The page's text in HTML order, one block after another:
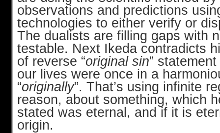
observations and predictions
technologies to either verify or
The dualists are filling gaps with
testable. Next Ikeda contradicts
of reverse “original sin”
our lives were once in a
“originally”. That’s using infinite
reason, about something, which
stated was eternal, and if it is
origin.